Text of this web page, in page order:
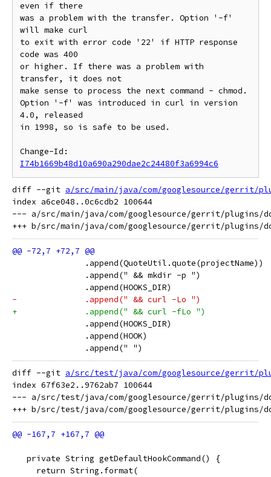
even if there
was a problem with the transfer. Option '-f'
will make curl
to exit with error code '22' if HTTP response
code was 400
or higher. If there was a problem with
transfer, it does not
make sense to process the next command - chmod.
Option '-f' was introduced in curl in version
4.0, released
in 1998, so is safe to be used.
I74b1669b48d10a690a290dae2c24480f3a6994c6
diff --git a/src/main/java/com/googlesource/gerrit/
index a6ce048..0c6cdb2 100644
--- a/src/main/java/com/googlesource/gerrit/plugins/
               .append(QuoteUtil.quote(projectName))
               .append(" && mkdir -p ")
               .append(HOOKS_DIR)
-              .append(" && curl -Lo ")
+              .append(" && curl -fLo ")
               .append(HOOKS_DIR)
               .append(HOOK)
               .append(" ")
diff --git a/src/test/java/com/googlesource/gerrit/
index 67f63e2..9762ab7 100644
--- a/src/test/java/com/googlesource/gerrit/plugins/
   private String getDefaultHookCommand() {
     return String.format(